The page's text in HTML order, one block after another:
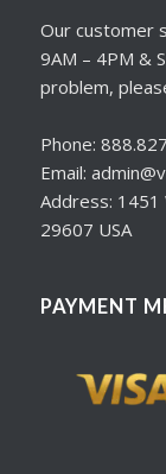
Our customer
9AM – 4PM &
problem,
Phone:
Email:
Address: 1451
29607 USA
PAYMENT